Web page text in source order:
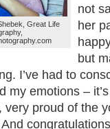
Great Life
not
her
but
I’ve had to
my emotions –
very proud of the